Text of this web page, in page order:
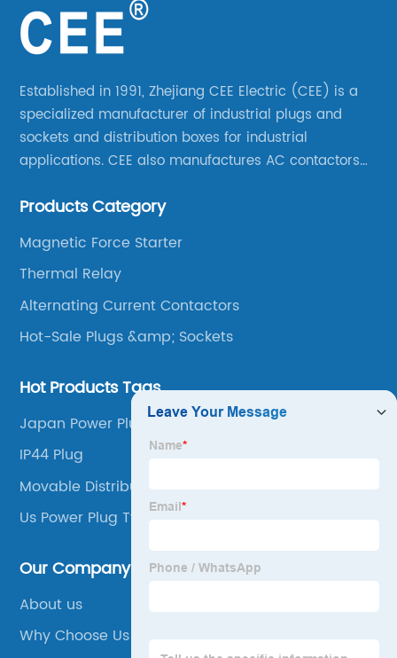
Established in 1991, Zhejiang CEE Electric (CEE) is a
specialized manufacturer of industrial plugs and
sockets and distribution boxes for industrial
applications. CEE also manufactures AC contactors
company to launch industrial plugs and sockets in
Products Category
Magnetic Force Starter
Thermal Relay
Alternating Current Contactors
Hot-Sale Plugs &amp; Sockets
Hot Products Tags
Japan Power Plug
IP44 Plug
Movable Distribution Box
Us Power Plug Types
Our Company
About us
Why Choose Us